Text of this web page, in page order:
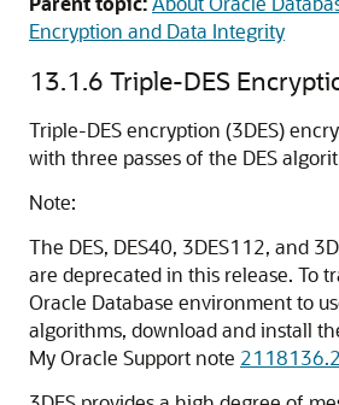
Encryption and Data Integrity
13.1.6 Triple-DES
Triple-DES encryption (3DES)
with three passes of the DES
Note:
The DES, DES40, 3DES112, and
are deprecated in this release. To
Oracle Database environment to
algorithms, download and install
My Oracle Support note 2118136.2